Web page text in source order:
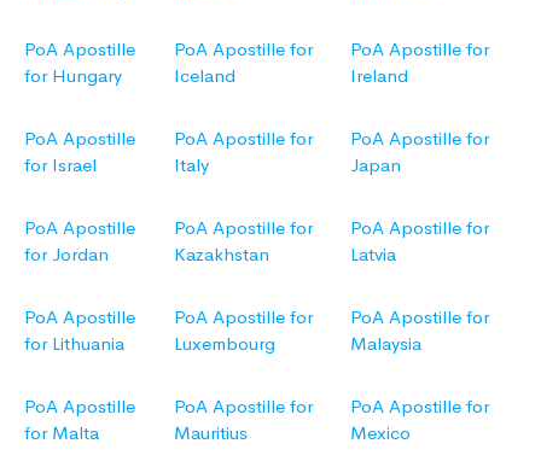
PoA Apostille
for Hungary
PoA Apostille for
Iceland
PoA Apostille for
Ireland
PoA Apostille
for Israel
PoA Apostille for
Italy
PoA Apostille for
Japan
PoA Apostille
for Jordan
PoA Apostille for
Kazakhstan
PoA Apostille for
Latvia
PoA Apostille
for Lithuania
PoA Apostille for
Luxembourg
PoA Apostille for
Malaysia
PoA Apostille
for Malta
PoA Apostille for
Mauritius
PoA Apostille for
Mexico